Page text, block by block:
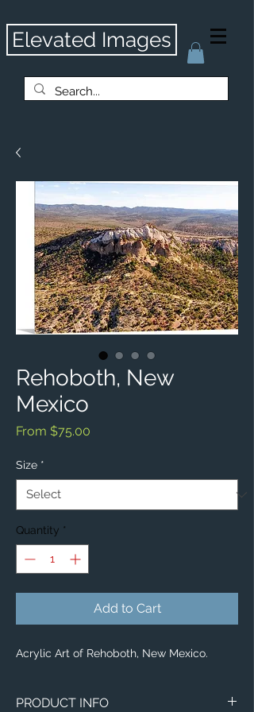
Elevated Images
Rehoboth, New
Mexico
From $75.00
Size *
Quantity *
Add to Cart
Acrylic Art of Rehoboth, New Mexico.
PRODUCT INFO